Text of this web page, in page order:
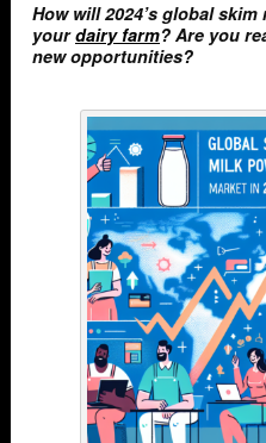
How will 2024’s global
yourdairy farm? Are you
new opportunities?